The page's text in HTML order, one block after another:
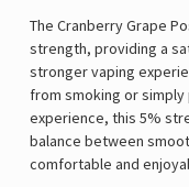
The Cranberry Grape
strength, providing a
stronger vaping
from smoking or
experience, this 5%
balance between
comfortable and